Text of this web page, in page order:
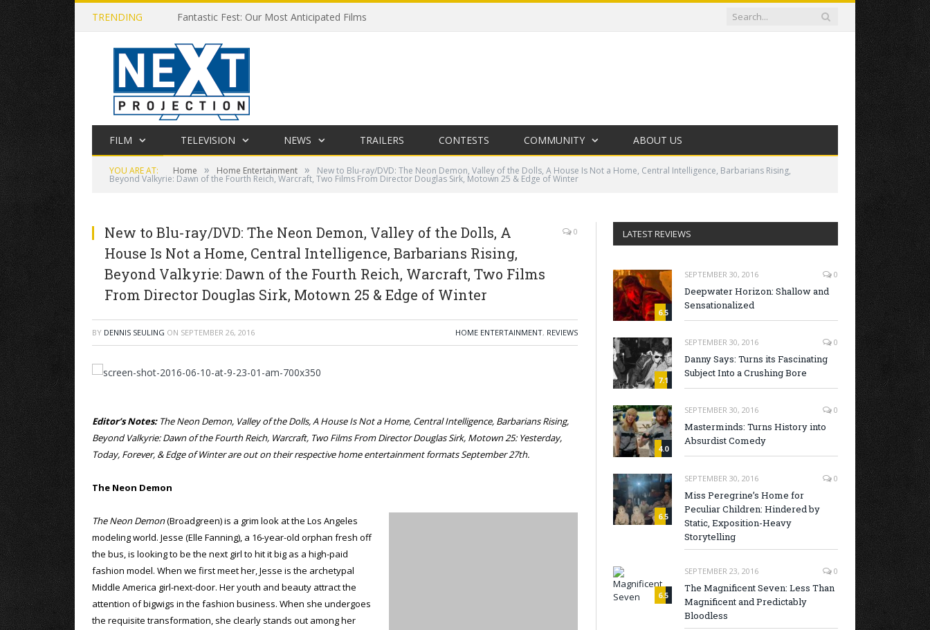
TRENDING Fantastic Fest: Our Most Anticipated Films
FILM TELEVISION NEWS TRAILERS CONTESTS COMMUNITY ABOUT US
YOU ARE AT: Home » Home Entertainment » New to Blu-ray/DVD: The Neon Demon, Valley of the Dolls, A House Is Not a Home, Central Intelligence, Barbarians Rising,
Beyond Valkyrie: Dawn of the Fourth Reich, Warcraft, Two Films From Director Douglas Sirk, Motown 25 & Edge of Winter
New to Blu-ray/DVD: The Neon Demon, Valley of the Dolls, A
House Is Not a Home, Central Intelligence, Barbarians Rising,
Beyond Valkyrie: Dawn of the Fourth Reich, Warcraft, Two Films
From Director Douglas Sirk, Motown 25 & Edge of Winter
0
BY DENNIS SEULING ON SEPTEMBER 26, 2016 HOME ENTERTAINMENT, REVIEWS
Editor’s Notes:The Neon Demon, Valley of the Dolls, A House Is Not a Home, Central Intelligence, Barbarians Rising,
Beyond Valkyrie: Dawn of the Fourth Reich, Warcraft, Two Films From Director Douglas Sirk, Motown 25: Yesterday,
Today, Forever, & Edge of Winter are out on their respective home entertainment formats September 27th.
The Neon Demon
The Neon Demon(Broadgreen) is a grim look at the Los Angeles
modeling world. Jesse (Elle Fanning), a 16-year-old orphan fresh off
the bus, is looking to be the next girl to hit it big as a high-paid
fashion model. When we first meet her, Jesse is the archetypal
Middle America girl-next-door. Her youth and beauty attract the
attention of bigwigs in the fashion business. When she undergoes
the requisite transformation, she clearly stands out among her
LATEST REVIEWS
6.5
SEPTEMBER 30, 2016 0
Deepwater Horizon: Shallow and
Sensationalized
7.1
SEPTEMBER 30, 2016 0
Danny Says: Turns its Fascinating
Subject Into a Crushing Bore
4.0
SEPTEMBER 30, 2016 0
Masterminds: Turns History into
Absurdist Comedy
6.5
SEPTEMBER 30, 2016 0
Miss Peregrine’s Home for
Peculiar Children: Hindered by
Static, Exposition-Heavy
Storytelling
6.5
SEPTEMBER 23, 2016 0
The Magnificent Seven: Less Than
Magnificent and Predictably
Bloodless